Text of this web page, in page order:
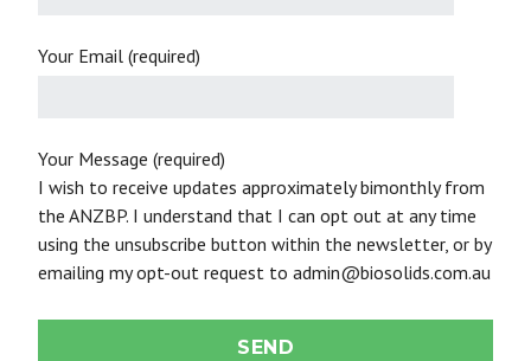
Your Email (required)
Your Message (required)
I wish to receive updates approximately bimonthly from
the ANZBP. I understand that I can opt out at any time
using the unsubscribe button within the newsletter, or by
emailing my opt-out request to admin@biosolids.com.au